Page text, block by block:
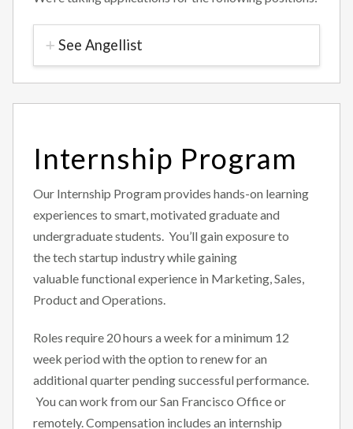
See Angellist
Internship Program
Our Internship Program provides hands-on learning
experiences to smart, motivated graduate and
undergraduate students. You’ll gain exposure to
the tech startup industry while gaining
valuable functional experience in Marketing, Sales,
Product and Operations.
Roles require 20 hours a week for a minimum 12
week period with the option to renew for an
additional quarter pending successful performance.
You can work from our San Francisco Office or
remotely. Compensation includes an internship